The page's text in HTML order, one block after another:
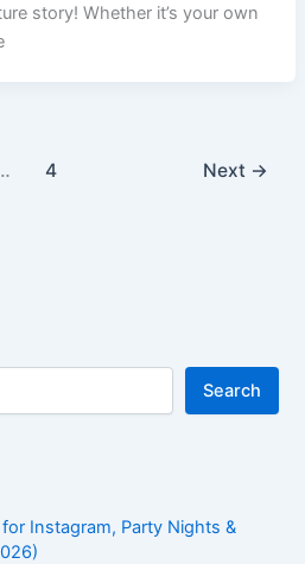
story! Whether it’s your own
4 Next →
Search
Instagram, Party Nights &